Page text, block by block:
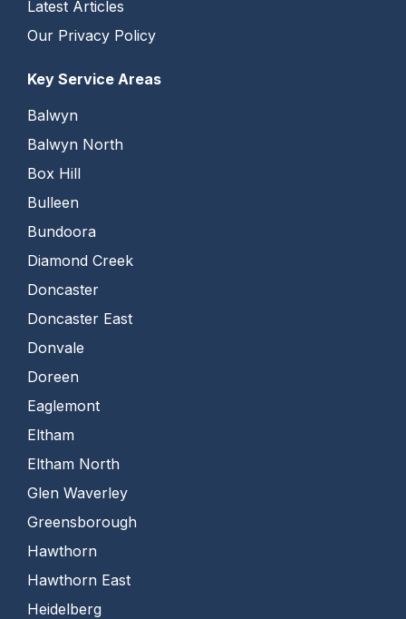
Latest Articles
Our Privacy Policy
Key Service Areas
Balwyn
Balwyn North
Box Hill
Bulleen
Bundoora
Diamond Creek
Doncaster
Doncaster East
Donvale
Doreen
Eaglemont
Eltham
Eltham North
Glen Waverley
Greensborough
Hawthorn
Hawthorn East
Heidelberg